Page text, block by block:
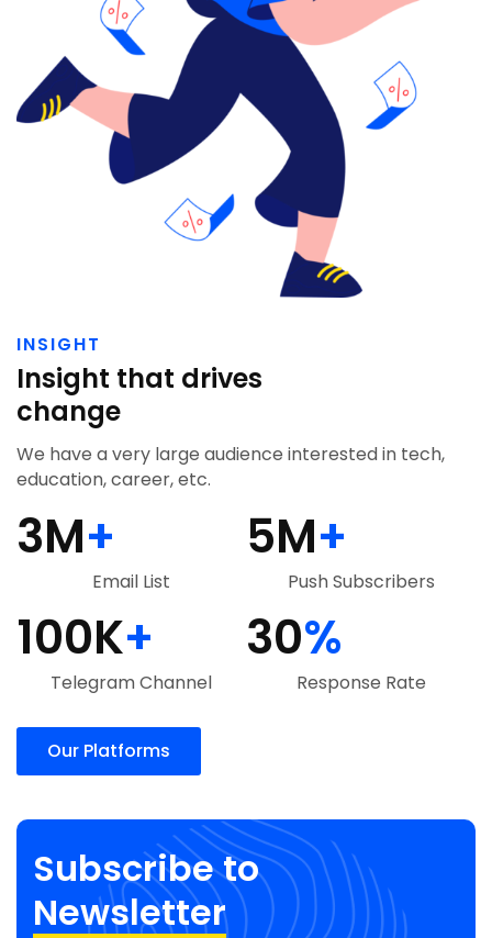
INSIGHT
Insight that drives
change
We have a very large audience interested in tech,
education, career, etc.
Email List
3M+
Push Subscribers
5M+
Telegram Channel
100K+
Response Rate
30%
Our Platforms
Subscribe to
Newsletter